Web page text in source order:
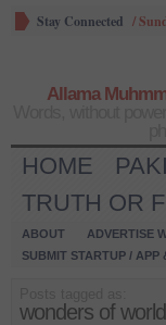
Stay Connected /
Allama
HOME
TRUTH OR
ABOUT ADVERTISE
SUBMIT STARTUP / APP
wonders of world